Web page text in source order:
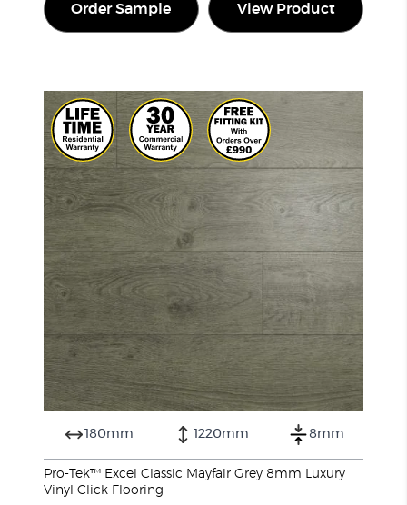
Order Sample View Product
180mm 1220mm 8mm
Pro-Tek™ Excel Classic Mayfair Grey 8mm Luxury
Vinyl Click Flooring